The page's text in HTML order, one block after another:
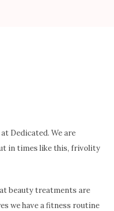
Dedicated. We are
in times like this, frivolity
beauty treatments are
we have a fitness routine